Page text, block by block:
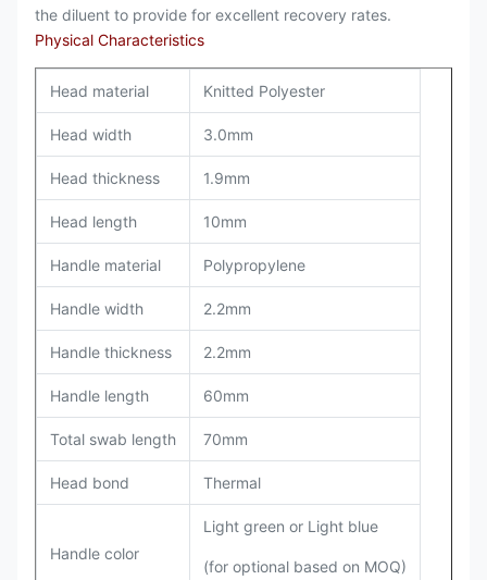
the diluent to provide for excellent recovery rates.
Physical Characteristics
Head material Knitted Polyester
Head width 3.0mm
Head thickness 1.9mm
Head length 10mm
Handle material Polypropylene
Handle width 2.2mm
Handle thickness 2.2mm
Handle length 60mm
Total swab length 70mm
Head bond Thermal
Handle color
Light green or Light blue
(for optional based on MOQ)